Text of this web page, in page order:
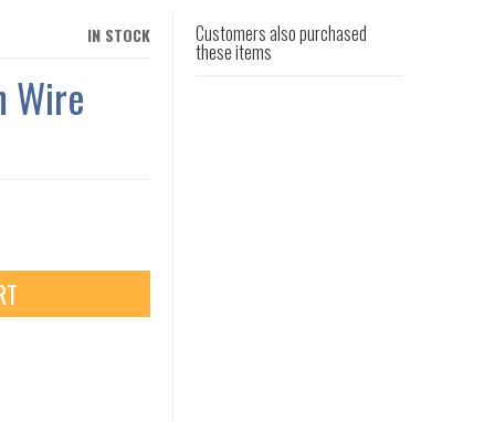
IN STOCK
Wire
Customers also purchased
these items